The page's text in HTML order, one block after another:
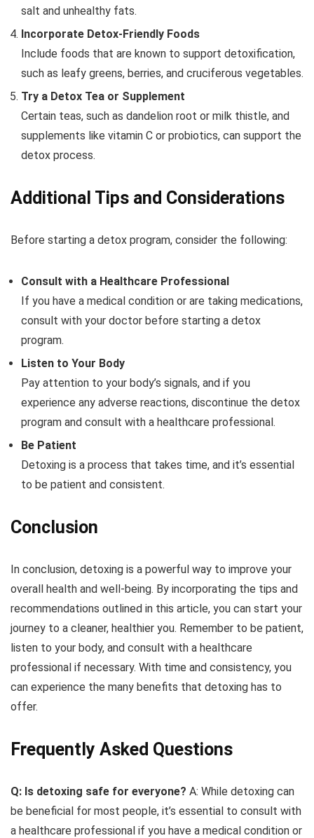
salt and unhealthy fats.
Incorporate Detox-Friendly Foods
Include foods that are known to support detoxification,
such as leafy greens, berries, and cruciferous vegetables.
Try a Detox Tea or Supplement
Certain teas, such as dandelion root or milk thistle, and
supplements like vitamin C or probiotics, can support the
detox process.
Additional Tips and Considerations
Before starting a detox program, consider the following:
Consult with a Healthcare Professional
If you have a medical condition or are taking medications,
consult with your doctor before starting a detox
program.
Listen to Your Body
Pay attention to your body’s signals, and if you
experience any adverse reactions, discontinue the detox
program and consult with a healthcare professional.
Be Patient
Detoxing is a process that takes time, and it’s essential
to be patient and consistent.
Conclusion
In conclusion, detoxing is a powerful way to improve your
overall health and well-being. By incorporating the tips and
recommendations outlined in this article, you can start your
journey to a cleaner, healthier you. Remember to be patient,
listen to your body, and consult with a healthcare
professional if necessary. With time and consistency, you
can experience the many benefits that detoxing has to
offer.
Frequently Asked Questions
Q: Is detoxing safe for everyone? A: While detoxing can
be beneficial for most people, it’s essential to consult with
a healthcare professional if you have a medical condition or